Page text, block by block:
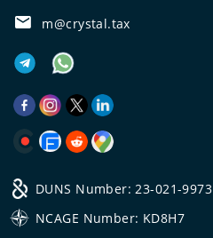
m@crystal.tax
DUNS Number: 23-021-9973
NCAGE Number: KD8H7